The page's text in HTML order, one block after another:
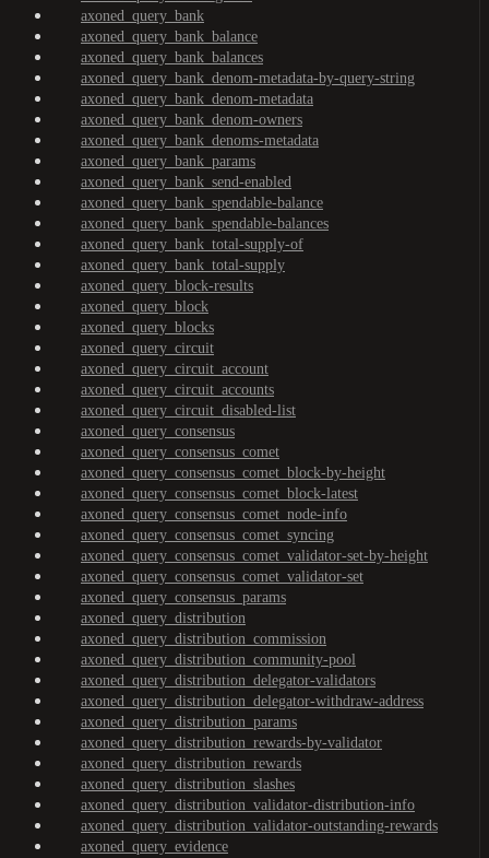
axoned_query_bank
axoned_query_bank_balance
axoned_query_bank_balances
axoned_query_bank_denom-metadata-by-query-string
axoned_query_bank_denom-metadata
axoned_query_bank_denom-owners
axoned_query_bank_denoms-metadata
axoned_query_bank_params
axoned_query_bank_send-enabled
axoned_query_bank_spendable-balance
axoned_query_bank_spendable-balances
axoned_query_bank_total-supply-of
axoned_query_bank_total-supply
axoned_query_block-results
axoned_query_block
axoned_query_blocks
axoned_query_circuit
axoned_query_circuit_account
axoned_query_circuit_accounts
axoned_query_circuit_disabled-list
axoned_query_consensus
axoned_query_consensus_comet
axoned_query_consensus_comet_block-by-height
axoned_query_consensus_comet_block-latest
axoned_query_consensus_comet_node-info
axoned_query_consensus_comet_syncing
axoned_query_consensus_comet_validator-set-by-height
axoned_query_consensus_comet_validator-set
axoned_query_consensus_params
axoned_query_distribution
axoned_query_distribution_commission
axoned_query_distribution_community-pool
axoned_query_distribution_delegator-validators
axoned_query_distribution_delegator-withdraw-address
axoned_query_distribution_params
axoned_query_distribution_rewards-by-validator
axoned_query_distribution_rewards
axoned_query_distribution_slashes
axoned_query_distribution_validator-distribution-info
axoned_query_distribution_validator-outstanding-rewards
axoned_query_evidence